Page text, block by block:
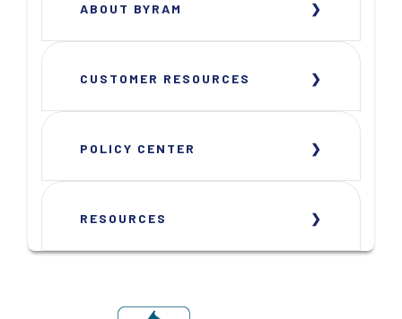
ABOUT BYRAM
CUSTOMER RESOURCES
POLICY CENTER
RESOURCES